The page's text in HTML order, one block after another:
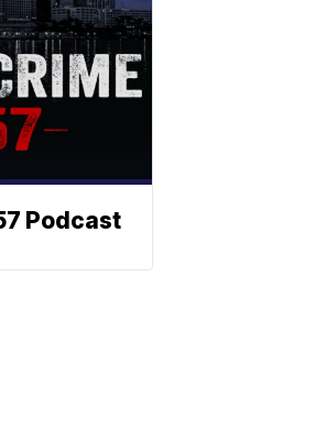
Podcast